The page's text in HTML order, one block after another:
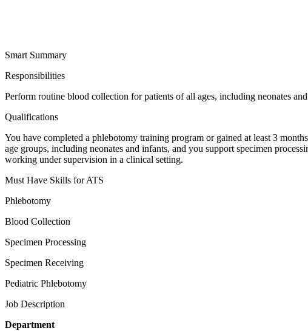
Smart Summary
Responsibilities
Perform routine blood collection for patients of all ages, including neonates
Qualifications
You have completed a phlebotomy training program or gained at least 3
age groups, including neonates and infants, and you support specimen
working under supervision in a clinical setting.
Must Have Skills for ATS
Phlebotomy
Blood Collection
Specimen Processing
Specimen Receiving
Pediatric Phlebotomy
Job Description
Department